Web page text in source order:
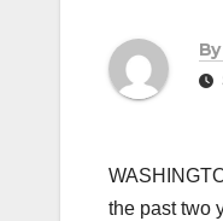
By
the past two